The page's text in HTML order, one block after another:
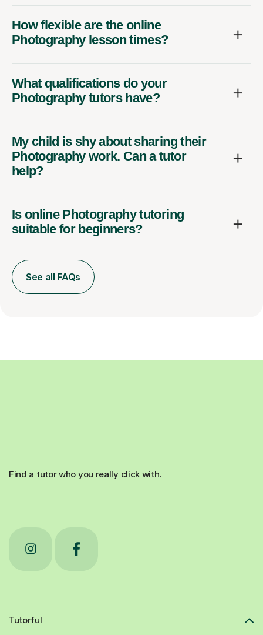
How flexible are the online
Photography lesson times?
What qualifications do your
Photography tutors have?
My child is shy about sharing their
Photography work. Can a tutor
help?
Is online Photography tutoring
suitable for beginners?
See all FAQs
Find a tutor who you really click with.
Tutorful